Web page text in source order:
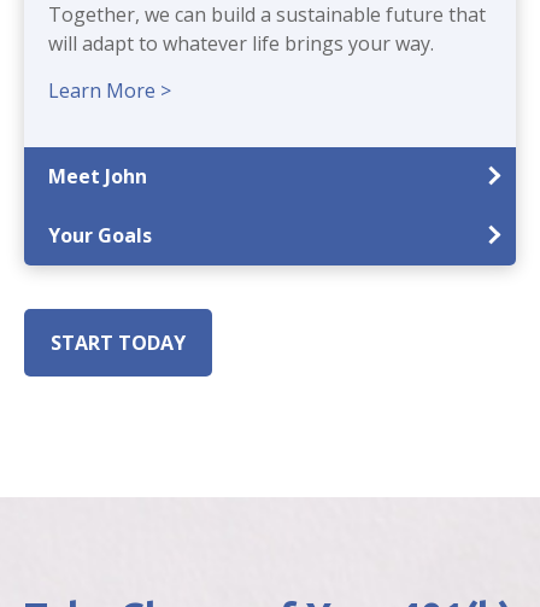
Together, we can build a sustainable future that
will adapt to whatever life brings your way.
Learn More >
Meet John
Your Goals
START TODAY